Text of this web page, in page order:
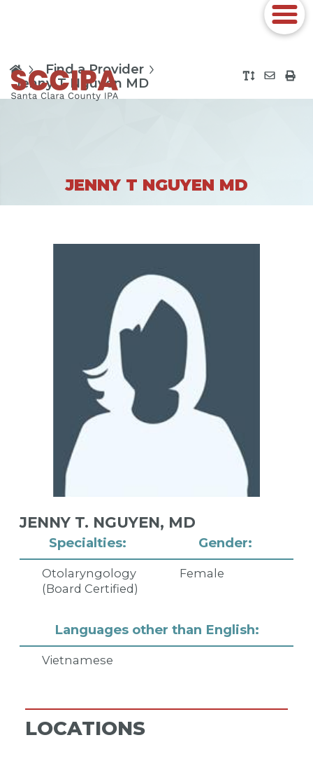
Find a Provider
Jenny T Nguyen MD
JENNY T NGUYEN MD
Specialties:
Otolaryngology
(Board Certified)
Gender:
Female
Languages other than English:
Vietnamese
JENNY T. NGUYEN, MD
LOCATIONS